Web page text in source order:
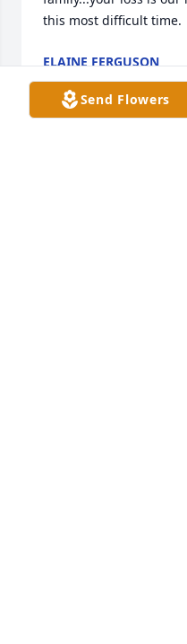
this most difficult time.
ELAINE FERGUSON
Sep 12, 2024
Send Flowers